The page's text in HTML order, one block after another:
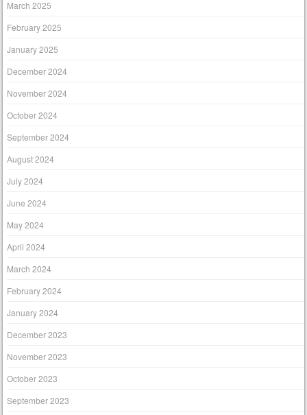
March 2025
February 2025
January 2025
December 2024
November 2024
October 2024
September 2024
August 2024
July 2024
June 2024
May 2024
April 2024
March 2024
February 2024
January 2024
December 2023
November 2023
October 2023
September 2023